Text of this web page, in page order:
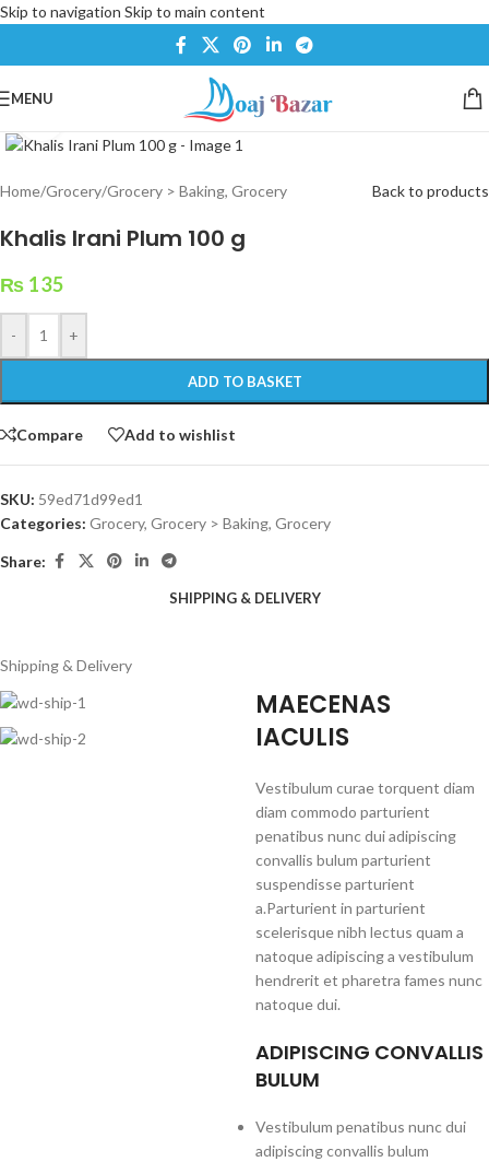
Skip to navigation Skip to main content
MENU
Home/Grocery/Grocery > Baking, Grocery Back to products
Khalis Irani Plum 100 g
₨ 135
- +
ADD TO BASKET
Compare Add to wishlist
SKU: 59ed71d99ed1
Categories: Grocery, Grocery > Baking, Grocery
Share:
SHIPPING & DELIVERY
Shipping & Delivery
MAECENAS
IACULIS
Vestibulum curae torquent diam
diam commodo parturient
penatibus nunc dui adipiscing
convallis bulum parturient
suspendisse parturient
a.Parturient in parturient
scelerisque nibh lectus quam a
natoque adipiscing a vestibulum
hendrerit et pharetra fames nunc
natoque dui.
ADIPISCING CONVALLIS
BULUM
Vestibulum penatibus nunc dui
adipiscing convallis bulum